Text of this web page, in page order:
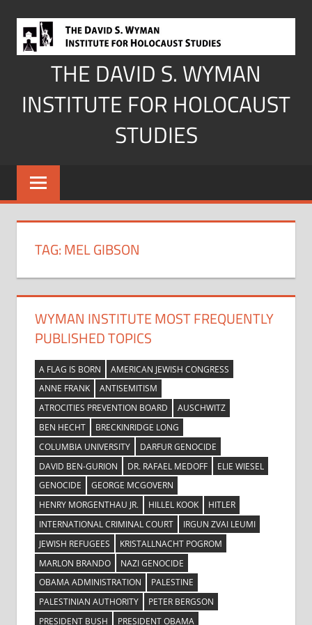
content
THE DAVID S. WYMAN
INSTITUTE FOR HOLOCAUST
STUDIES
TAG:MEL GIBSON
WYMAN INSTITUTE MOST FREQUENTLY
PUBLISHED TOPICS
A FLAG IS BORN
AMERICAN JEWISH CONGRESS
ANNE FRANK
ANTISEMITISM
ATROCITIES PREVENTION BOARD
AUSCHWITZ
BEN HECHT
BRECKINRIDGE LONG
COLUMBIA UNIVERSITY
DARFUR GENOCIDE
DAVID BEN-GURION
DR. RAFAEL MEDOFF
ELIE WIESEL
GENOCIDE
GEORGE MCGOVERN
HENRY MORGENTHAU JR.
HILLEL KOOK
HITLER
INTERNATIONAL CRIMINAL COURT
IRGUN ZVAI LEUMI
JEWISH REFUGEES
KRISTALLNACHT POGROM
MARLON BRANDO
NAZI GENOCIDE
OBAMA ADMINISTRATION
PALESTINE
PALESTINIAN AUTHORITY
PETER BERGSON
PRESIDENT BUSH
PRESIDENT OBAMA